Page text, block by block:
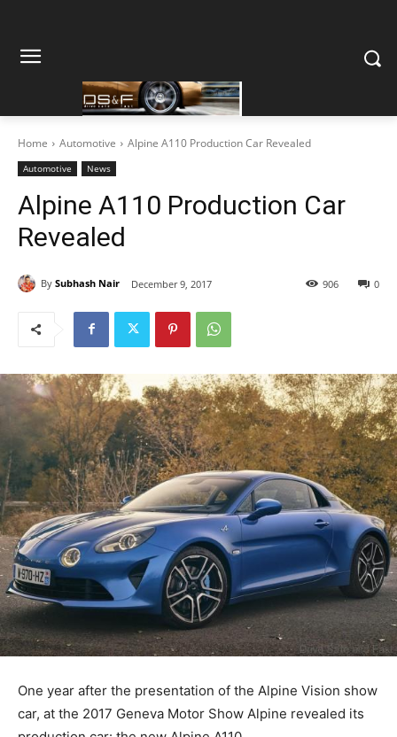
Home Automotive Alpine A110 Production Car Revealed
Automotive News
Alpine A110 Production Car
Revealed
By Subhash Nair December 9, 2017 0
906
One year after the presentation of the Alpine Vision show
car, at the 2017 Geneva Motor Show Alpine revealed its